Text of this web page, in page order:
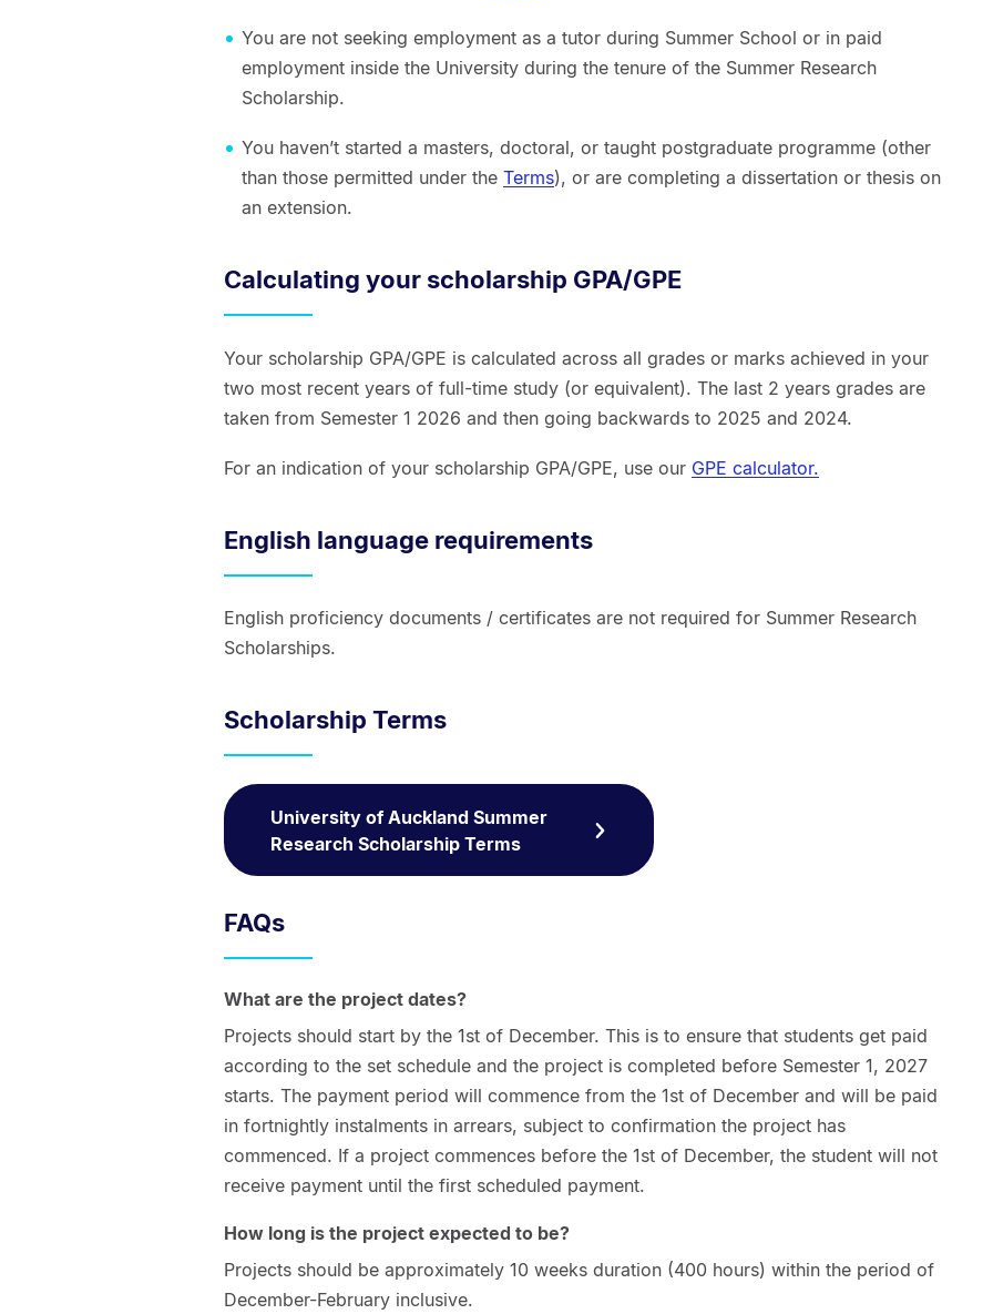
You are not seeking employment as a tutor during Summer School or in paid
employment inside the University during the tenure of the Summer Research
Scholarship.
You haven’t started a masters, doctoral, or taught postgraduate programme (other
than those permitted under the Terms), or are completing a dissertation or thesis on
an extension.
Calculating your scholarship GPA/GPE
Your scholarship GPA/GPE is calculated across all grades or marks achieved in your
two most recent years of full-time study (or equivalent). The last 2 years grades are
taken from Semester 1 2026 and then going backwards to 2025 and 2024.
For an indication of your scholarship GPA/GPE, use our GPE calculator.
English language requirements
English proficiency documents / certificates are not required for Summer Research
Scholarships.
Scholarship Terms
University of Auckland Summer
Research Scholarship Terms
FAQs
What are the project dates?
Projects should start by the 1st of December. This is to ensure that students get paid
according to the set schedule and the project is completed before Semester 1, 2027
starts. The payment period will commence from the 1st of December and will be paid
in fortnightly instalments in arrears, subject to confirmation the project has
commenced. If a project commences before the 1st of December, the student will not
receive payment until the first scheduled payment.
How long is the project expected to be?
Projects should be approximately 10 weeks duration (400 hours) within the period of
December-February inclusive.